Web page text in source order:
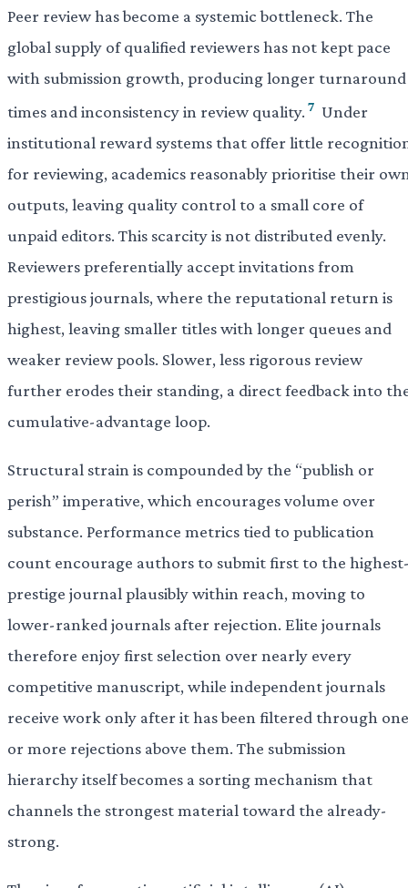
Peer review has become a systemic bottleneck. The
global supply of qualified reviewers has not kept pace
with submission growth, producing longer turnaround
times and inconsistency in review quality. 7 Under
institutional reward systems that offer little
for reviewing, academics reasonably prioritise their
outputs, leaving quality control to a small core of
unpaid editors. This scarcity is not distributed evenly.
Reviewers preferentially accept invitations from
prestigious journals, where the reputational return is
highest, leaving smaller titles with longer queues and
weaker review pools. Slower, less rigorous review
further erodes their standing, a direct feedback into
cumulative-advantage loop.
Structural strain is compounded by the “publish or
perish” imperative, which encourages volume over
substance. Performance metrics tied to publication
count encourage authors to submit first to the
prestige journal plausibly within reach, moving to
lower-ranked journals after rejection. Elite journals
therefore enjoy first selection over nearly every
competitive manuscript, while independent journals
receive work only after it has been filtered through one
or more rejections above them. The submission
hierarchy itself becomes a sorting mechanism that
channels the strongest material toward the already-
strong.